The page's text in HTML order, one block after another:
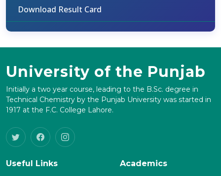
Download Result Card
University of the Punjab
Initially a two year course, leading to the B.Sc. degree in
Technical Chemistry by the Punjab University was started in
1917 at the F.C. College Lahore.
Useful Links
Academics